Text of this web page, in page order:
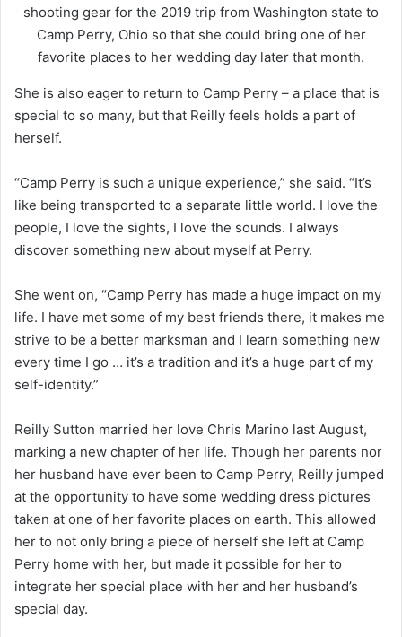
shooting gear for the 2019 trip from Washington state to
Camp Perry, Ohio so that she could bring one of her
favorite places to her wedding day later that month.
She is also eager to return to Camp Perry – a place that is
special to so many, but that Reilly feels holds a part of
herself.
“Camp Perry is such a unique experience,” she said. “It’s
like being transported to a separate little world. I love the
people, I love the sights, I love the sounds. I always
discover something new about myself at Perry.
She went on, “Camp Perry has made a huge impact on my
life. I have met some of my best friends there, it makes me
strive to be a better marksman and I learn something new
every time I go … it’s a tradition and it’s a huge part of my
self-identity.”
Reilly Sutton married her love Chris Marino last August,
marking a new chapter of her life. Though her parents nor
her husband have ever been to Camp Perry, Reilly jumped
at the opportunity to have some wedding dress pictures
taken at one of her favorite places on earth. This allowed
her to not only bring a piece of herself she left at Camp
Perry home with her, but made it possible for her to
integrate her special place with her and her husband’s
special day.